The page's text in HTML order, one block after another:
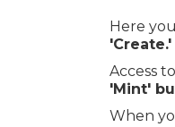
Here
'Create.'
Access
'Mint'
When